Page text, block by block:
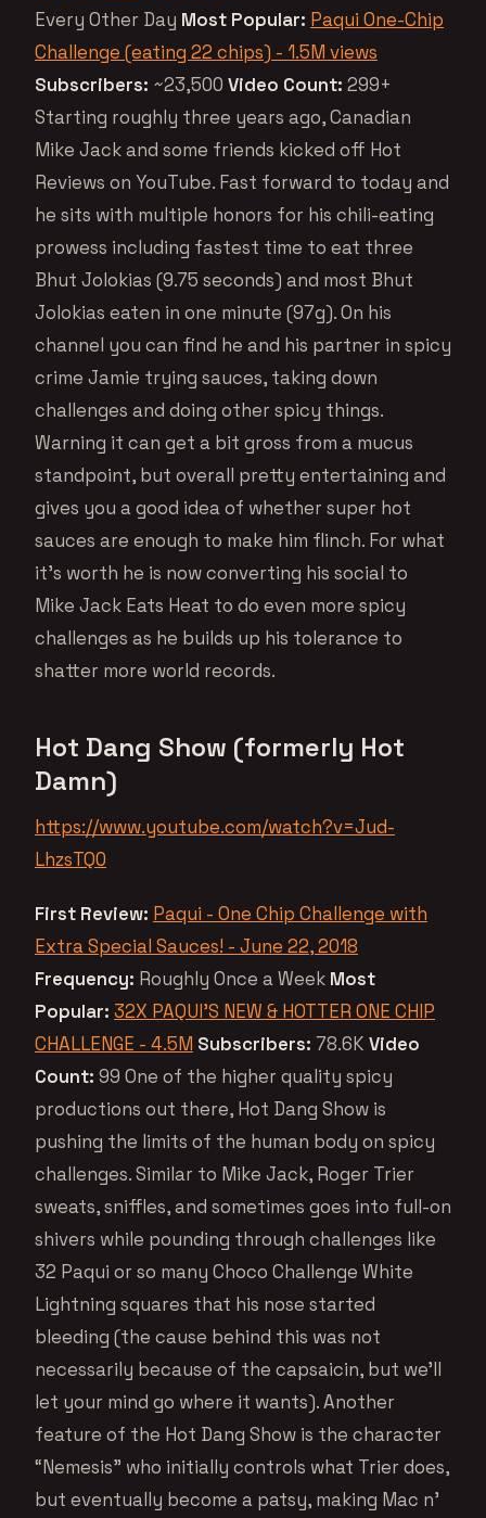
Every Other Day Most Popular: Paqui One-Chip
Challenge (eating 22 chips) - 1.5M views
Subscribers: ~23,500 Video Count: 299+
Starting roughly three years ago, Canadian
Mike Jack and some friends kicked off Hot
Reviews on YouTube. Fast forward to today and
he sits with multiple honors for his chili-eating
prowess including fastest time to eat three
Bhut Jolokias (9.75 seconds) and most Bhut
Jolokias eaten in one minute (97g). On his
channel you can find he and his partner in spicy
crime Jamie trying sauces, taking down
challenges and doing other spicy things.
Warning it can get a bit gross from a mucus
standpoint, but overall pretty entertaining and
gives you a good idea of whether super hot
sauces are enough to make him flinch. For what
it’s worth he is now converting his social to
Mike Jack Eats Heat to do even more spicy
challenges as he builds up his tolerance to
shatter more world records.
Hot Dang Show (formerly Hot
Damn)
https://www.youtube.com/watch?v=Jud-
LhzsTQ0
First Review: Paqui - One Chip Challenge with
Extra Special Sauces! - June 22, 2018
Frequency: Roughly Once a Week Most
Popular: 32X PAQUI’S NEW & HOTTER ONE CHIP
CHALLENGE - 4.5M Subscribers: 78.6K Video
Count: 99 One of the higher quality spicy
productions out there, Hot Dang Show is
pushing the limits of the human body on spicy
challenges. Similar to Mike Jack, Roger Trier
sweats, sniffles, and sometimes goes into full-on
shivers while pounding through challenges like
32 Paqui or so many Choco Challenge White
Lightning squares that his nose started
bleeding (the cause behind this was not
necessarily because of the capsaicin, but we’ll
let your mind go where it wants). Another
feature of the Hot Dang Show is the character
“Nemesis” who initially controls what Trier does,
but eventually become a patsy, making Mac n’